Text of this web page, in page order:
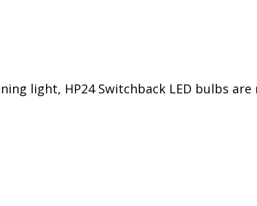
light, HP24 Switchback LED bulbs